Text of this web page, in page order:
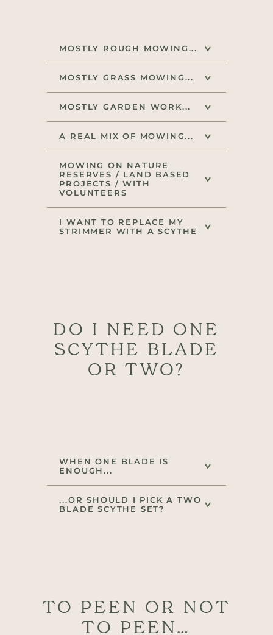
MOSTLY ROUGH MOWING...
MOSTLY GRASS MOWING...
MOSTLY GARDEN WORK...
A REAL MIX OF MOWING...
MOWING ON NATURE
RESERVES / LAND BASED
PROJECTS / WITH
VOLUNTEERS
I WANT TO REPLACE MY
STRIMMER WITH A SCYTHE
DO I NEED ONE
SCYTHE BLADE
OR TWO?
WHEN ONE BLADE IS
ENOUGH...
...OR SHOULD I PICK A TWO
BLADE SCYTHE SET?
TO PEEN OR NOT
TO PEEN…